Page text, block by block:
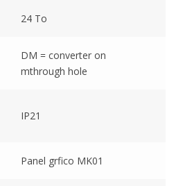
24 To
DM = converter on
mthrough hole
IP21
Panel grfico MK01